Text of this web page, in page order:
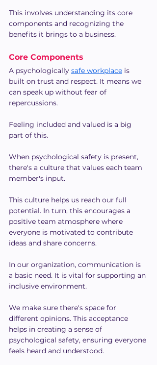
This involves understanding its core
components and recognizing the
benefits it brings to a business.
Core Components
A psychologically safe workplace is
built on trust and respect. It means we
can speak up without fear of
repercussions.
Feeling included and valued is a big
part of this.
When psychological safety is present,
there's a culture that values each team
member's input.
This culture helps us reach our full
potential. In turn, this encourages a
positive team atmosphere where
everyone is motivated to contribute
ideas and share concerns.
In our organization, communication is
a basic need. It is vital for supporting an
inclusive environment.
We make sure there's space for
different opinions. This acceptance
helps in creating a sense of
psychological safety, ensuring everyone
feels heard and understood.